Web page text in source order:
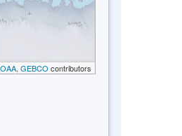
GEBCO contributors